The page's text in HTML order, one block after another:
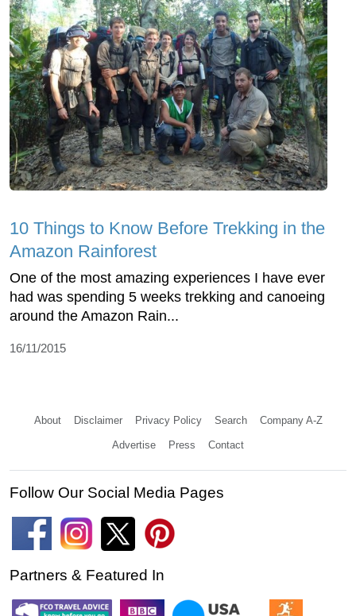
10 Things to Know Before Trekking in the
Amazon Rainforest
One of the most amazing experiences I have ever
had was spending 5 weeks trekking and canoeing
around the Amazon Rain...
16/11/2015
About Disclaimer Privacy Policy Search Company A-Z
Advertise Press Contact
Follow Our Social Media Pages
Partners & Featured In